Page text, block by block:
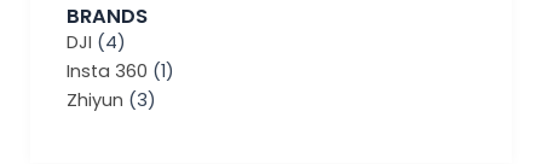
BRANDS
DJI (4)
Insta 360 (1)
Zhiyun (3)